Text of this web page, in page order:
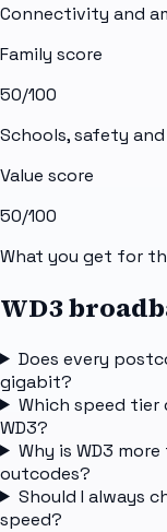
Connectivity and
Family score
50/100
Schools, safety
Value score
50/100
What you get for
WD3
Does every
gigabit?
Which speed
WD3?
Why is WD3
outcodes?
Should I always
speed?